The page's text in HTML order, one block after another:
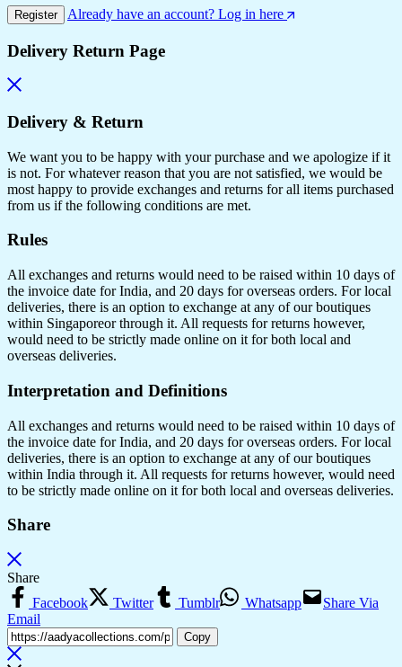
Register Already have an account? Log in here
Delivery Return Page
Delivery & Return
We want you to be happy with your purchase and we apologize if it
is not. For whatever reason that you are not satisfied, we would be
most happy to provide exchanges and returns for all items purchased
from us if the following conditions are met.
Rules
All exchanges and returns would need to be raised within 10 days of
the invoice date for India, and 20 days for overseas orders. For local
deliveries, there is an option to exchange at any of our boutiques
within Singaporeor through it. All requests for returns however,
would need to be strictly made online on it for both local and
overseas deliveries.
Interpretation and Definitions
All exchanges and returns would need to be raised within 10 days of
the invoice date for India, and 20 days for overseas orders. For local
deliveries, there is an option to exchange at any of our boutiques
within India through it. All requests for returns however, would need
to be strictly made online on it for both local and overseas deliveries.
Share
Share
Facebook
Twitter Tumblr Whatsapp
Share Via
Email
Copy